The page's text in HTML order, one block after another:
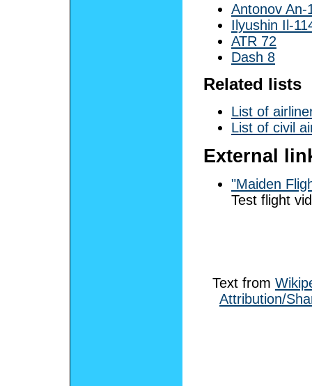
Antonov An-
Ilyushin Il-
ATR 72
Dash 8
Related lists
List of
List of civil
External
"Maiden
Test flight
Text from
Attribution/